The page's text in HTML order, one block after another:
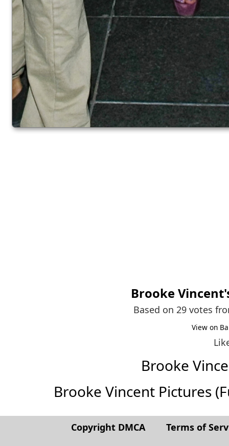
Brooke Vincent
Based on 29 votes
View on
Brooke
Brooke Vincent Pictures
Copyright DMCA Terms of